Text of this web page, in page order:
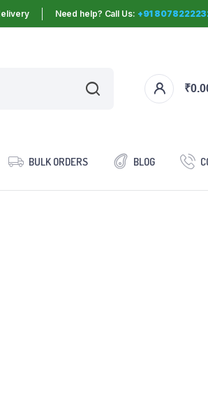
Need help? Call Us: +91
₹
BULK ORDERS BLOG